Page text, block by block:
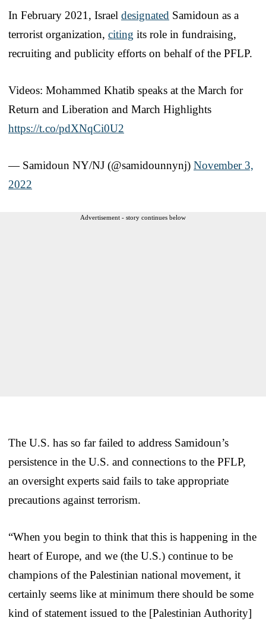
In February 2021, Israel designated Samidoun as a
terrorist organization, citing its role in fundraising,
recruiting and publicity efforts on behalf of the PFLP.
Videos: Mohammed Khatib speaks at the March for
Return and Liberation and March Highlights
https://t.co/pdXNqCi0U2
— Samidoun NY/NJ (@samidounnynj) November 3,
2022
Advertisement - story continues below
The U.S. has so far failed to address Samidoun’s
persistence in the U.S. and connections to the PFLP,
an oversight experts said fails to take appropriate
precautions against terrorism.
“When you begin to think that this is happening in the
heart of Europe, and we (the U.S.) continue to be
champions of the Palestinian national movement, it
certainly seems like at minimum there should be some
kind of statement issued to the [Palestinian Authority]